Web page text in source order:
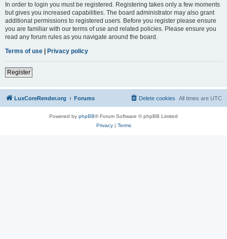
In order to login you must be registered. Registering takes only a few moments
but gives you increased capabilities. The board administrator may also grant
additional permissions to registered users. Before you register please ensure
you are familiar with our terms of use and related policies. Please ensure you
read any forum rules as you navigate around the board.
Terms of use | Privacy policy
Register
LuxCoreRender.org Forums All times are UTC
Delete cookies
Powered by phpBB® Forum Software © phpBB Limited
Privacy| Terms